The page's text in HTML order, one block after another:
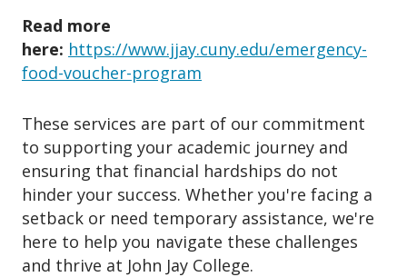
Read more
here: https://www.jjay.cuny.edu/emergency-
food-voucher-program
These services are part of our commitment
to supporting your academic journey and
ensuring that financial hardships do not
hinder your success. Whether you're facing a
setback or need temporary assistance, we're
here to help you navigate these challenges
and thrive at John Jay College.